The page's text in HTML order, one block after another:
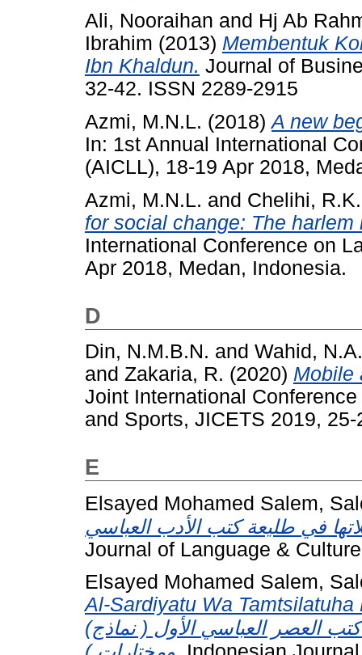
Ali, Nooraihan and Hj Ab
Ibrahim (2013) Membentuk
Ibn Khaldun. Journal of
32-42. ISSN 2289-2915
Azmi, M.N.L. (2018)A new
In: 1st Annual International
(AICLL), 18-19 Apr 2018,
Azmi, M.N.L. and Chelihi, R.K.
for social change: The harlem
International Conference on
Apr 2018, Medan, Indonesia.
D
Din, N.M.B.N. and Wahid, N.A.
and Zakaria, R. (2020) Mobile
Joint International
and Sports, JICETS 2019,
E
Elsayed Mohamed Salem,
Journal of Language &
Elsayed Mohamed Salem,
Al-Sardiyatu Wa
(االشخصيات السردية وتمثلاتها في طليعة كتب العصر العباسي الأول ( نماذج